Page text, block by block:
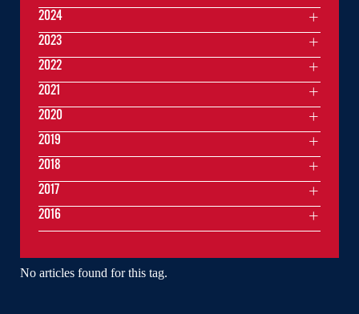
No articles found for this tag.
2024
2023
2022
2021
2020
2019
2018
2017
2016